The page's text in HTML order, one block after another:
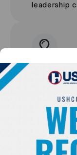
leadership
Harvard
Access
respected